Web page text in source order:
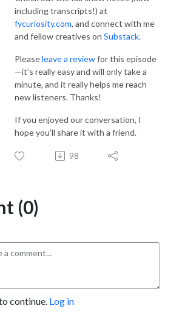
including transcripts!) at
fycuriosity.com, and connect with me
and fellow creatives on Substack.
Pleaseleave a reviewfor this episode
—it’s really easy and will only take a
minute, and it really helps me reach
new listeners. Thanks!
If you enjoyed our conversation, I
hope you’ll share it with a friend.
98
(0)
continue. Log in